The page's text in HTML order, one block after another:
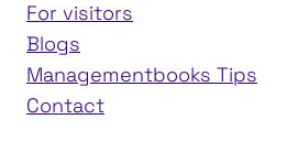
For visitors
Blogs
Managementbooks Tips
Contact